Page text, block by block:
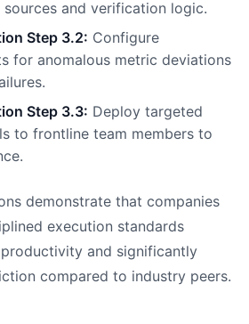
and verification logic.
Step 3.2: Configure
for anomalous metric deviations
Step 3.3: Deploy targeted
to frontline team members to
demonstrate that companies
execution standards
and significantly
compared to industry peers.